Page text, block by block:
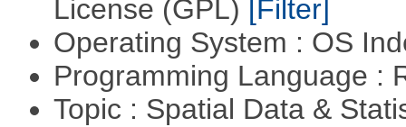
License (GPL) [Filter]
Operating System : OS
Programming Language :
Topic : Spatial Data &